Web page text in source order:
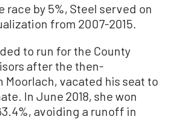
race by 5%, Steel served on
from 2007-2015.
to run for the County
after the then-
vacated his seat to
In June 2018, she won
avoiding a runoff in